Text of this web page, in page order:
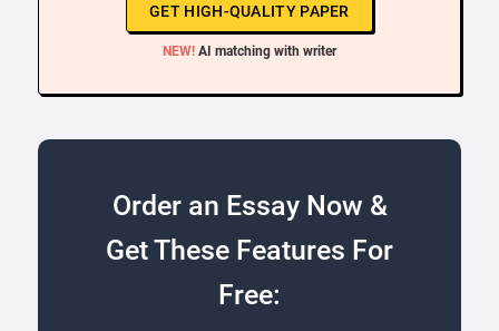
GET HIGH-QUALITY PAPER
NEW! AI matching with writer
Order an Essay Now &
Get These Features For
Free: